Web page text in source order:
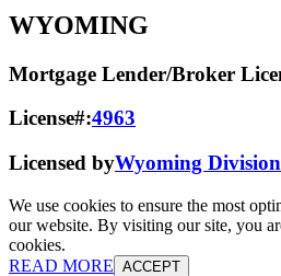
WYOMING
Mortgage Lender/Broker
License#:4963
Licensed byWyoming
We use cookies to ensure the most
our website. By visiting our site, you
cookies.
READ MORE ACCEPT